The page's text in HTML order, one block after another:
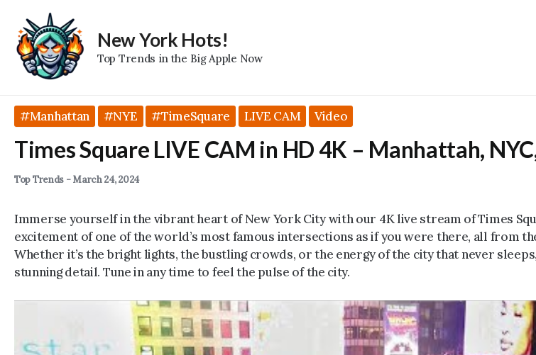
content
New York Hots!
Top Trends in the Big Apple Now
#Manhattan #NYE #TimeSquare LIVE CAM Video
Times Square LIVE CAM in HD 4K – Manhattah,
Top Trends -March 24, 2024
Immerse yourself in the vibrant heart of New York City with our 4K live stream of Times
excitement of one of the world’s most famous intersections as if you were there, all from
Whether it’s the bright lights, the bustling crowds, or the energy of the city that never
stunning detail. Tune in any time to feel the pulse of the city.